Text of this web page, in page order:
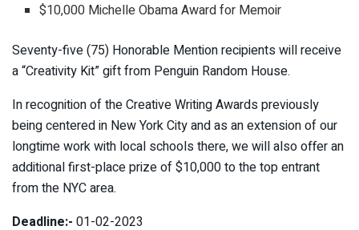
$10,000 Michelle Obama Award for Memoir
Seventy-five (75) Honorable Mention recipients will receive
a “Creativity Kit” gift from Penguin Random House.
In recognition of the Creative Writing Awards previously
being centered in New York City and as an extension of our
longtime work with local schools there, we will also offer an
additional first-place prize of $10,000 to the top entrant
from the NYC area.
Deadline:- 01-02-2023